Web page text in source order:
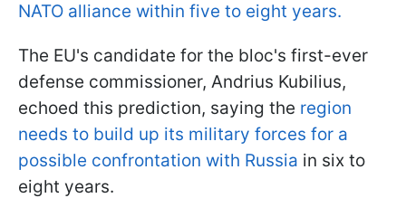
NATO alliance within five to eight years.
The EU's candidate for the bloc's first-ever
defense commissioner, Andrius Kubilius,
echoed this prediction, saying the region
needs to build up its military forces for a
possible confrontation with Russia in six to
eight years.